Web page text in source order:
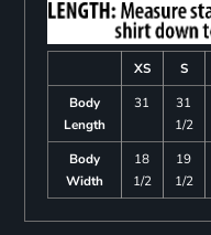
XS S
Body
Length
31
31
1/2
Body
Width
18
1/2
19
1/2